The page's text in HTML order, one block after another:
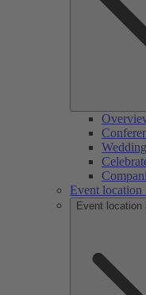
Wedding
Event
Event location